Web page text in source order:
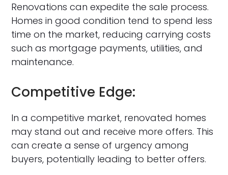
Renovations can expedite the sale process.
Homes in good condition tend to spend less
time on the market, reducing carrying costs
such as mortgage payments, utilities, and
maintenance.
Competitive Edge:
In a competitive market, renovated homes
may stand out and receive more offers. This
can create a sense of urgency among
buyers, potentially leading to better offers.